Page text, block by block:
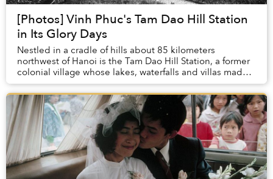
[Photos] Vinh Phuc's Tam Dao Hill Station
in Its Glory Days
Nestled in a cradle of hills about 85 kilometers
northwest of Hanoi is the Tam Dao Hill Station, a former
colonial village whose lakes, waterfalls and villas made it
known during its heyday as “The Da...